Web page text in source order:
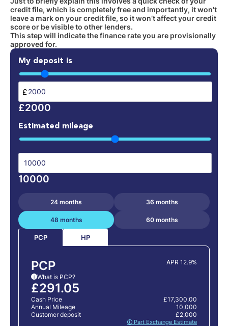
credit file, which is completely free and importantly, it won't
leave a mark on your credit file, so it won’t affect your credit
score or be visible to other lenders.
This step will indicate the finance rate you are provisionally
approved for.
My deposit is
£
£2000
Estimated mileage
10000
24 months 36 months
48 months 60 months
PCP HP
PCP APR 12.9%
i What is PCP?
£291.05
Cash Price
£17,300.00
Annual Mileage
10,000
Customer deposit
🛈 Part Exchange Estimate
£2,000